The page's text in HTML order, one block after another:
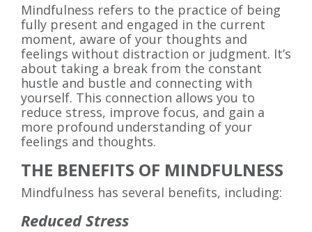
Mindfulness refers to the practice of being
fully present and engaged in the current
moment, aware of your thoughts and
feelings without distraction or judgment. It’s
about taking a break from the constant
hustle and bustle and connecting with
yourself. This connection allows you to
reduce stress, improve focus, and gain a
more profound understanding of your
feelings and thoughts.
THE BENEFITS OF MINDFULNESS
Mindfulness has several benefits, including:
Reduced Stress